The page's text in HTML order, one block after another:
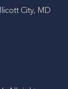
City, MD